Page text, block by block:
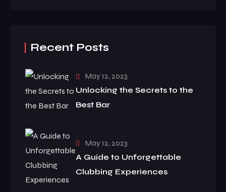
Recent Posts
May 12, 2023
Unlocking the Secrets to the
Best Bar
May 12, 2023
A Guide to Unforgettable
Clubbing Experiences